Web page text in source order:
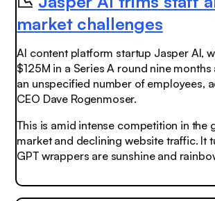
market challenges
AI content platform startup Jasper AI,
$125M in a Series A round nine
an unspecified number of employees,
CEO Dave Rogenmoser.
This is amid intense competition in the
market and declining website traffic. It
GPT wrappers are sunshine and